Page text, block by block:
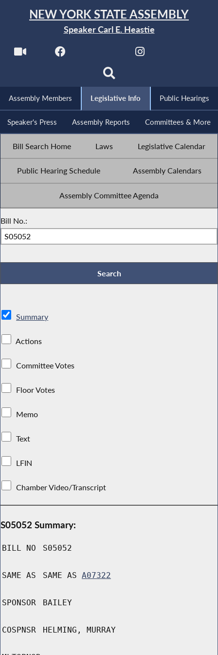
NEW YORK STATE ASSEMBLY
Speaker Carl E. Heastie
Assembly Members Legislative Info Public Hearings
Speaker's Press Assembly Reports Committees & More
Bill Search Home Laws Legislative Calendar
Public Hearing Schedule Assembly Calendars
Assembly Committee Agenda
Bill No.:
Summary
Actions
Committee Votes
Floor Votes
Memo
Text
LFIN
Chamber Video/Transcript
S05052 Summary:
BILL NO S05052
SAME AS SAME AS A07322
SPONSOR BAILEY
COSPNSR HELMING, MURRAY